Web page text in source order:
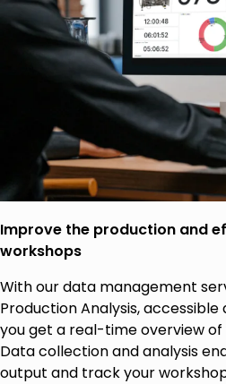
Improve the production and
workshops
With our data management
Production Analysis,
you get a real-time overview of
Data collection and analysis
output and track your